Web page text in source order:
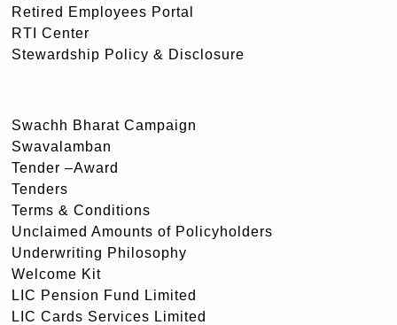
Retired Employees Portal
RTI Center
Stewardship Policy & Disclosure
Swachh Bharat Campaign
Swavalamban
Tender –Award
Tenders
Terms & Conditions
Unclaimed Amounts of Policyholders
Underwriting Philosophy
Welcome Kit
LIC Pension Fund Limited
LIC Cards Services Limited